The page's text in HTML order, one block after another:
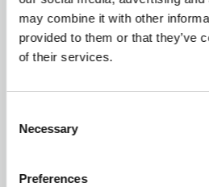
may combine it with other
provided to them or that they’ve
of their services.
Selection
Necessary
Preferences